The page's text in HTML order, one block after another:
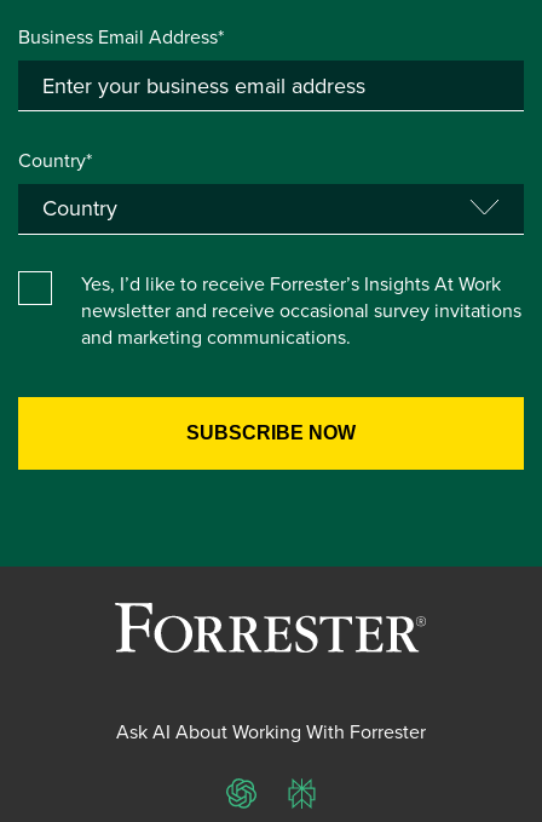
Business Email Address*
Country*
Yes, I’d like to receive Forrester’s Insights At Work
newsletter and receive occasional survey invitations
and marketing communications.
Ask AI About Working With Forrester
ChatGPTPerplexity